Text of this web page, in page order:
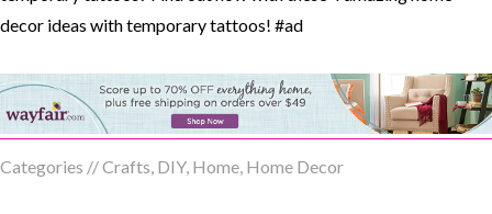
Categories //Crafts, DIY, Home, Home Decor